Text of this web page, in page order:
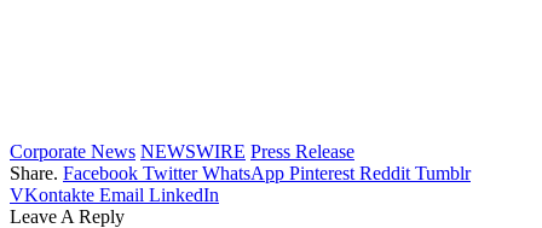
Corporate News NEWSWIRE Press Release
Share. Facebook Twitter WhatsApp Pinterest Reddit Tumblr
VKontakte Email LinkedIn
Leave A Reply